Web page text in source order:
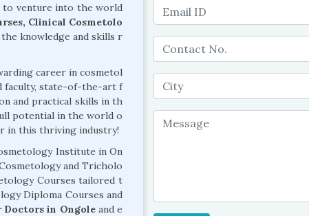
to venture into the world
Clinical Cosmetolo
knowledge and skills r
career in cosmetol
faculty, state-of-the-art f
and practical skills in th
potential in the world o
in this thriving industry!
Institute in On
and Tricholo
Courses tailored t
Diploma Courses and
Doctors in Ongoleand e